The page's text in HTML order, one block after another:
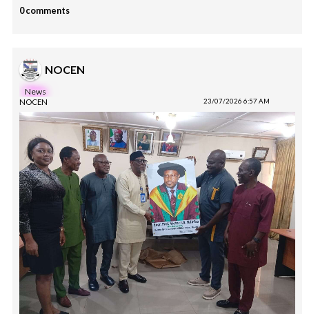
0 comments
NOCEN
News
NOCEN 23/07/2026 6:57 AM